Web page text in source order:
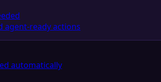
agent-ready actions
automatically